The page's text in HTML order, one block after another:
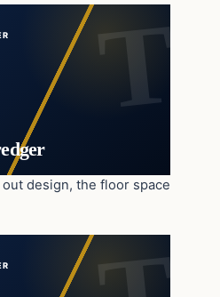
design, the floor space